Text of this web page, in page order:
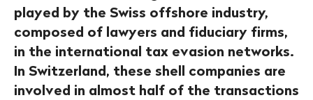
played by the Swiss offshore industry,
composed of lawyers and fiduciary firms,
in the international tax evasion networks.
In Switzerland, these shell companies are
involved in almost half of the transactions